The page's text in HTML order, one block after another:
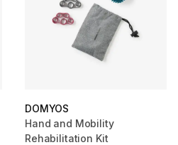
DOMYOS
Hand and Mobility
Rehabilitation Kit